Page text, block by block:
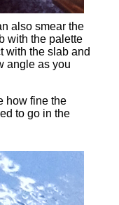
also smear the
with the palette
with the slab and
angle as you
how fine the
to go in the